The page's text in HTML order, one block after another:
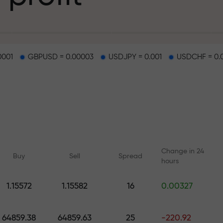
on a highway
gift jackpot
GBPUSD = 0.00003 USDJPY = 0.001 USDCHF =
Buy Sell Spread
Change in 24
hours
1.15572 1.15582 16 0.00327
64859.38 64859.63 25 -220.92